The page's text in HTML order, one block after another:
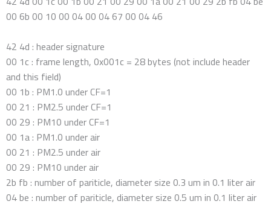
00 6b 00 10 00 04 00 04 67 00 04 46
42 4d : header signature
00 1c : frame length, 0x001c = 28 bytes (not include header
and this field)
00 1b : PM1.0 under CF=1
00 21 : PM2.5 under CF=1
00 29 : PM10 under CF=1
00 1a : PM1.0 under air
00 21 : PM2.5 under air
00 29 : PM10 under air
2b fb : number of pariticle, diameter size 0.3 um in 0.1 liter air
04 be : number of pariticle, diameter size 0.5 um in 0.1 liter air